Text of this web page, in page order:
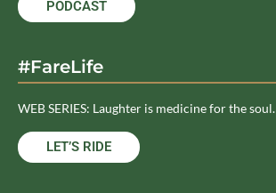
PODCAST
#FareLife
WEB SERIES: Laughter is medicine for the soul.
LET’S RIDE